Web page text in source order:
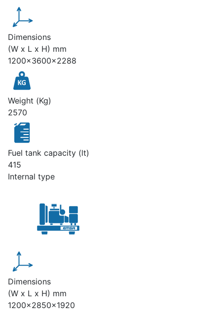
Dimensions
(W x L x H) mm
1200x3600x2288
Weight (Kg)
2570
Fuel tank capacity (lt)
415
Internal type
Dimensions
(W x L x H) mm
1200x2850x1920